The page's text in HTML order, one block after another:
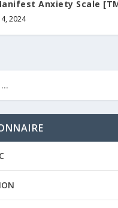
Anxiety Scale
2024